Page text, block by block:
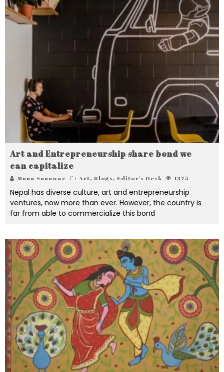
Art and Entrepreneurship share bond we
can capitalize
Muna Sunuwar Art, Blogs, Editor's Desk 1375
Nepal has diverse culture, art and entrepreneurship
ventures, now more than ever. However, the country is
far from able to commercialize this bond